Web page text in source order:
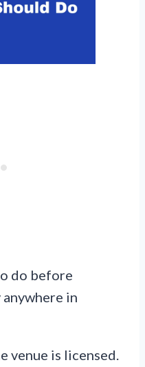
do before
anywhere in
venue is licensed.